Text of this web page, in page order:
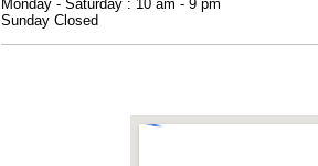
Monday - Saturday : 10 am - 9 pm
Sunday Closed